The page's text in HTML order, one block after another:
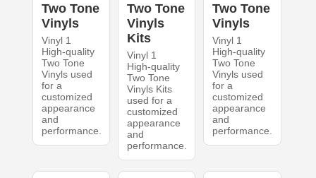
Two Tone
Vinyls
Vinyl 1
High-quality
Two Tone
Vinyls used
for a
customized
appearance
and
performance.
Two Tone
Vinyls
Kits
Vinyl 1
High-quality
Two Tone
Vinyls Kits
used for a
customized
appearance
and
performance.
Two Tone
Vinyls
Vinyl 1
High-quality
Two Tone
Vinyls used
for a
customized
appearance
and
performance.